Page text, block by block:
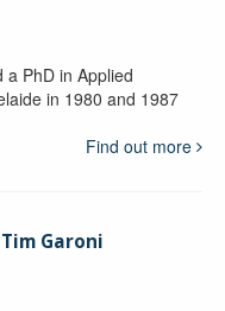
a PhD in Applied
in 1980 and 1987
Find out more
Garoni